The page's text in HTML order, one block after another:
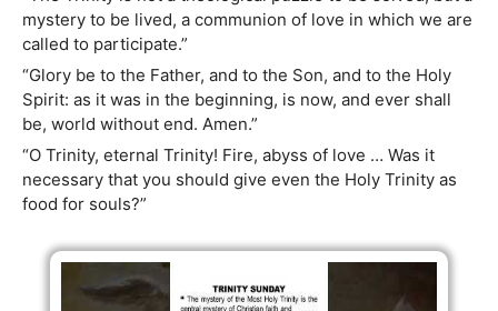
mystery to be lived, a communion of love in which we are
called to participate.”
“Glory be to the Father, and to the Son, and to the Holy
Spirit: as it was in the beginning, is now, and ever shall
be, world without end. Amen.”
“O Trinity, eternal Trinity! Fire, abyss of love … Was it
necessary that you should give even the Holy Trinity as
food for souls?”